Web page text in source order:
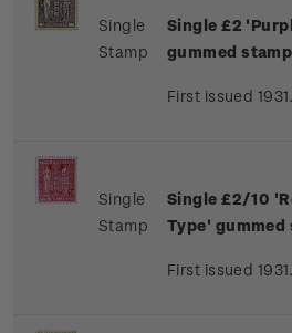
Single
Stamp
Single £2
gummed
First issued 1931.
Single
Stamp
Single £2/10
Type' gummed
First issued 1931.